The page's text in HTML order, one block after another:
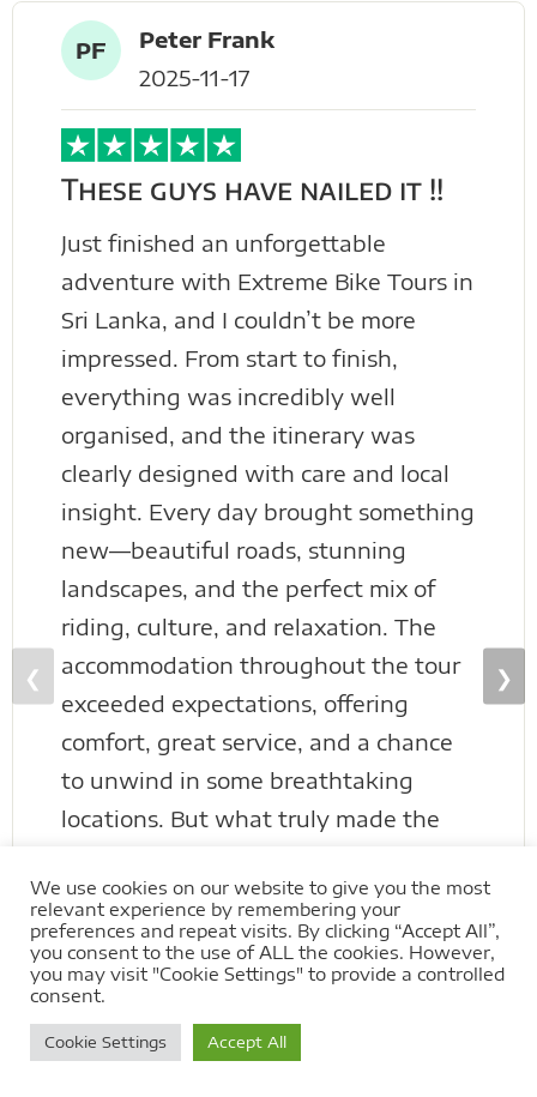
PF
Peter Frank
2025-11-17
These guys have nailed it !!
Just finished an unforgettable
adventure with Extreme Bike Tours in
Sri Lanka, and I couldn’t be more
impressed. From start to finish,
everything was incredibly well
organised, and the itinerary was
clearly designed with care and local
insight. Every day brought something
new—beautiful roads, stunning
landscapes, and the perfect mix of
riding, culture, and relaxation. The
accommodation throughout the tour
exceeded expectations, offering
comfort, great service, and a chance
to unwind in some breathtaking
locations. But what truly made the
people on the tour—an amazing
bunch who turned a great experience
into something genuinely special. The
crew behind Extreme Bike Tours
know how to create a tour that feels
❮ ❯
We use cookies on our website to give you the most
relevant experience by remembering your
preferences and repeat visits. By clicking “Accept All”,
you consent to the use of ALL the cookies. However,
you may visit "Cookie Settings" to provide a controlled
consent.
Cookie Settings Accept All